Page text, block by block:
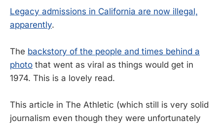
Legacy admissions in California are now illegal,
apparently.
The backstory of the people and times behind a
photo that went as viral as things would get in
1974. This is a lovely read.
This article in The Athletic (which still is very solid
journalism even though they were unfortunately